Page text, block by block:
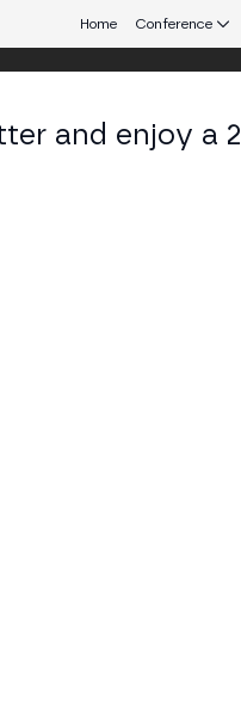
Home Conference
and enjoy a